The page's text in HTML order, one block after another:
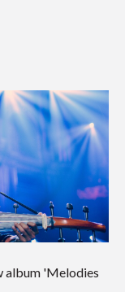
album 'Melodies